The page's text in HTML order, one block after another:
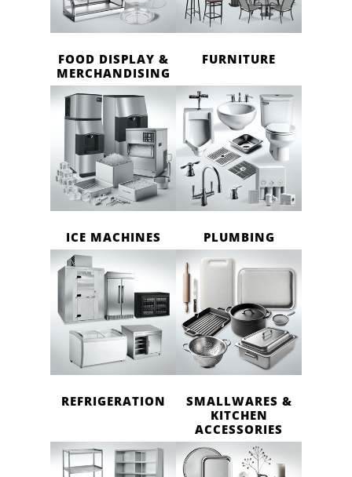
FOOD DISPLAY &
MERCHANDISING
FURNITURE
ICE MACHINES PLUMBING
REFRIGERATION
SMALLWARES &
KITCHEN
ACCESSORIES